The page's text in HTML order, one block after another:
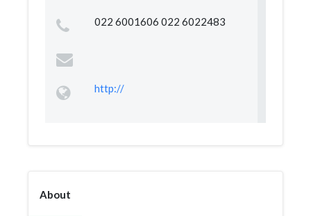
022 6001606 022 6022483
http://
About